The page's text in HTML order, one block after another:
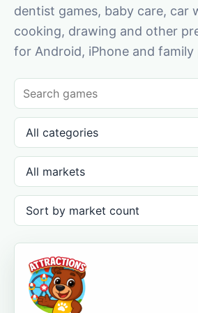
dentist games, baby care, car
cooking, drawing and other
for Android, iPhone and family